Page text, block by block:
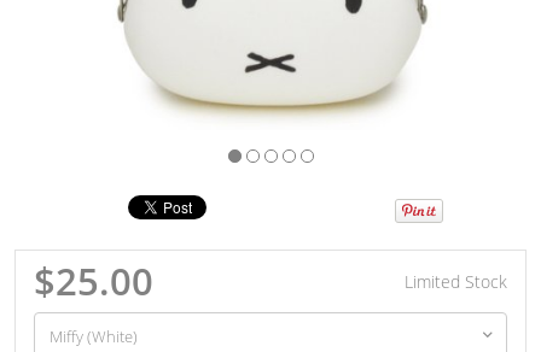
$25.00 Limited Stock